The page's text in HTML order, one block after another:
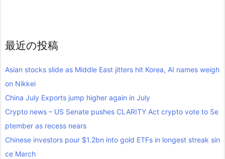
最近の投稿
Asian stocks slide as Middle East jitters hit Korea, AI names weigh
on Nikkei
China July Exports jump higher again in July
Crypto news – US Senate pushes CLARITY Act crypto vote to Se
ptember as recess nears
Chinese investors pour $1.2bn into gold ETFs in longest streak sin
ce March